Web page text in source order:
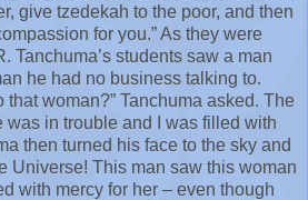
give tzedekah to the poor, and then
for you.” As they were
Tanchuma’s students saw a man
he had no business talking to.
that woman?” Tanchuma asked. The
was in trouble and I was filled with
then turned his face to the sky and
Universe! This man saw this woman
with mercy for her – even though